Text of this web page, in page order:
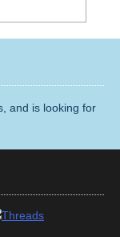
and is looking for